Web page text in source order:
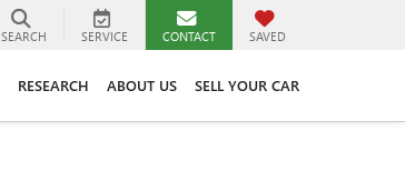
SEARCH SERVICE CONTACT SAVED
RESEARCH ABOUT US SELL YOUR CAR